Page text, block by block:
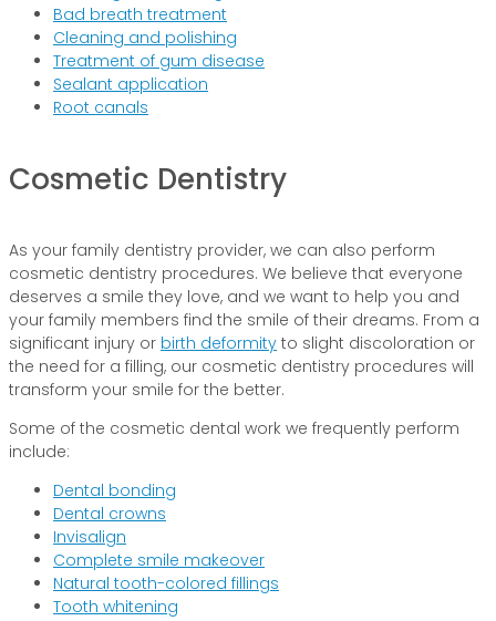
Bad breath treatment
Cleaning and polishing
Treatment of gum disease
Sealant application
Root canals
Cosmetic Dentistry
As your family dentistry provider, we can also perform
cosmetic dentistry procedures. We believe that everyone
deserves a smile they love, and we want to help you and
your family members find the smile of their dreams. From a
significant injury or birth deformity to slight discoloration or
the need for a filling, our cosmetic dentistry procedures will
transform your smile for the better.
Some of the cosmetic dental work we frequently perform
include:
Dental bonding
Dental crowns
Invisalign
Complete smile makeover
Natural tooth-colored fillings
Tooth whitening